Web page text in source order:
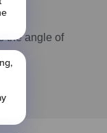
the angle of